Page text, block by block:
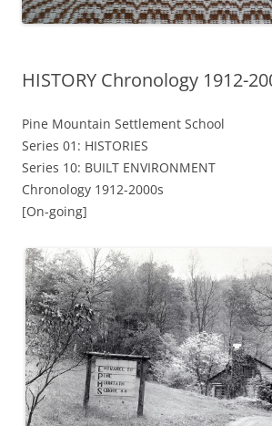
HISTORY Chronology 1912-
Pine Mountain Settlement School
Series 01: HISTORIES
Series 10: BUILT ENVIRONMENT
Chronology 1912-2000s
[On-going]